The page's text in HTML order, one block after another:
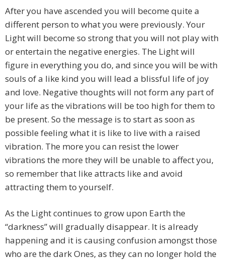
After you have ascended you will become quite a
different person to what you were previously. Your
Light will become so strong that you will not play with
or entertain the negative energies. The Light will
figure in everything you do, and since you will be with
souls of a like kind you will lead a blissful life of joy
and love. Negative thoughts will not form any part of
your life as the vibrations will be too high for them to
be present. So the message is to start as soon as
possible feeling what it is like to live with a raised
vibration. The more you can resist the lower
vibrations the more they will be unable to affect you,
so remember that like attracts like and avoid
attracting them to yourself.
As the Light continues to grow upon Earth the
“darkness” will gradually disappear. It is already
happening and it is causing confusion amongst those
who are the dark Ones, as they can no longer hold the